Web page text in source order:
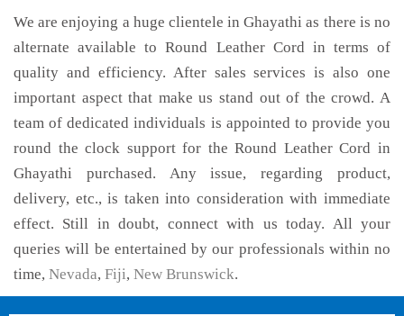
We are enjoying a huge clientele in Ghayathi as there is no
alternate available to Round Leather Cord in terms of
quality and efficiency. After sales services is also one
important aspect that make us stand out of the crowd. A
team of dedicated individuals is appointed to provide you
round the clock support for the Round Leather Cord in
Ghayathi purchased. Any issue, regarding product,
delivery, etc., is taken into consideration with immediate
effect. Still in doubt, connect with us today. All your
queries will be entertained by our professionals within no
time, Nevada, Fiji, New Brunswick.